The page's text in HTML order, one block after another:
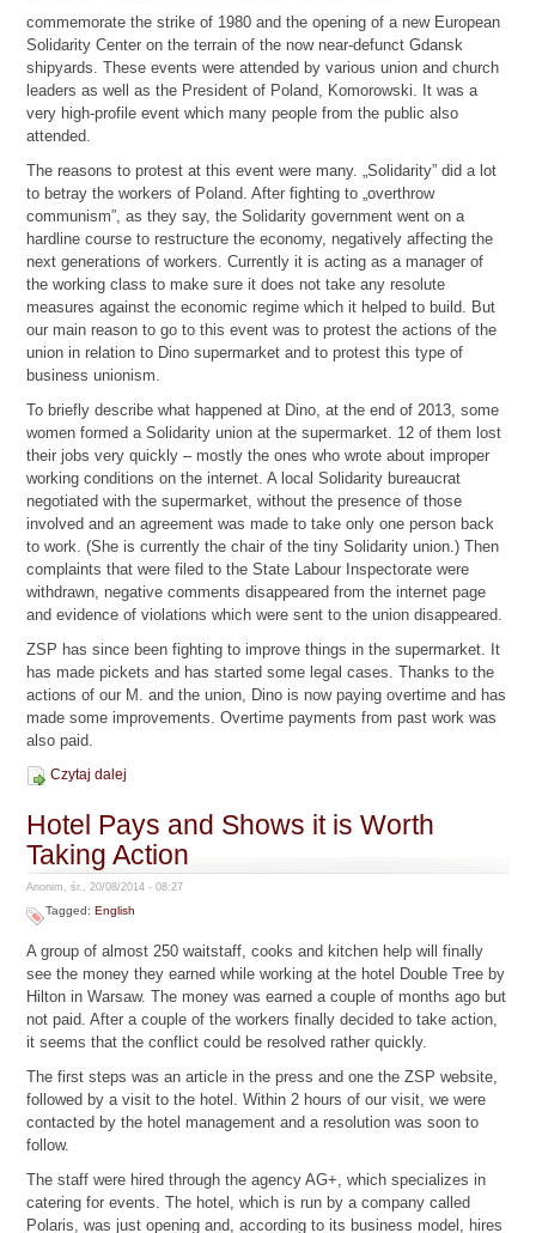
commemorate the strike of 1980 and the opening of a new European
Solidarity Center on the terrain of the now near-defunct Gdansk
shipyards. These events were attended by various union and church
leaders as well as the President of Poland, Komorowski. It was a
very high-profile event which many people from the public also
attended.
The reasons to protest at this event were many. „Solidarity” did a lot
to betray the workers of Poland. After fighting to „overthrow
communism”, as they say, the Solidarity government went on a
hardline course to restructure the economy, negatively affecting the
next generations of workers. Currently it is acting as a manager of
the working class to make sure it does not take any resolute
measures against the economic regime which it helped to build. But
our main reason to go to this event was to protest the actions of the
union in relation to Dino supermarket and to protest this type of
business unionism.
To briefly describe what happened at Dino, at the end of 2013, some
women formed a Solidarity union at the supermarket. 12 of them lost
their jobs very quickly – mostly the ones who wrote about improper
working conditions on the internet. A local Solidarity bureaucrat
negotiated with the supermarket, without the presence of those
involved and an agreement was made to take only one person back
to work. (She is currently the chair of the tiny Solidarity union.) Then
complaints that were filed to the State Labour Inspectorate were
withdrawn, negative comments disappeared from the internet page
and evidence of violations which were sent to the union disappeared.
ZSP has since been fighting to improve things in the supermarket. It
has made pickets and has started some legal cases. Thanks to the
actions of our M. and the union, Dino is now paying overtime and has
made some improvements. Overtime payments from past work was
also paid.
Czytaj dalej
Hotel Pays and Shows it is Worth
Taking Action
Anonim, śr., 20/08/2014 - 08:27
Tagged:English
A group of almost 250 waitstaff, cooks and kitchen help will finally
see the money they earned while working at the hotel Double Tree by
Hilton in Warsaw. The money was earned a couple of months ago but
not paid. After a couple of the workers finally decided to take action,
it seems that the conflict could be resolved rather quickly.
The first steps was an article in the press and one the ZSP website,
followed by a visit to the hotel. Within 2 hours of our visit, we were
contacted by the hotel management and a resolution was soon to
follow.
The staff were hired through the agency AG+, which specializes in
catering for events. The hotel, which is run by a company called
Polaris, was just opening and, according to its business model, hires